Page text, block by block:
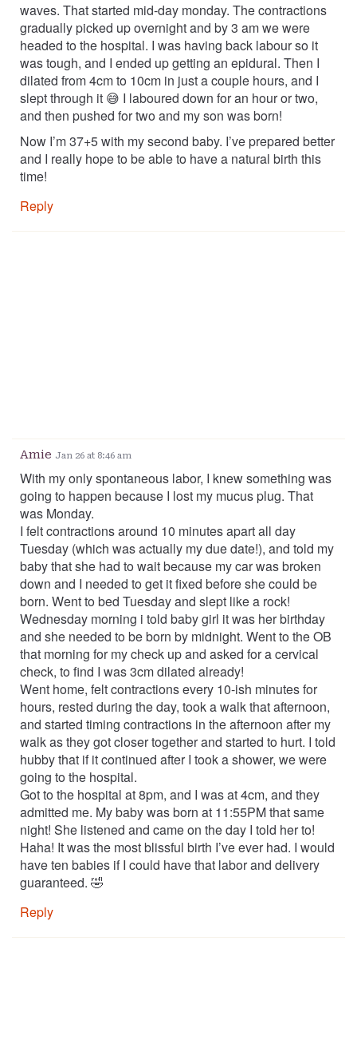
waves. That started mid-day monday. The contractions
gradually picked up overnight and by 3 am we were
headed to the hospital. I was having back labour so it
was tough, and I ended up getting an epidural. Then I
dilated from 4cm to 10cm in just a couple hours, and I
slept through it 😅 I laboured down for an hour or two,
and then pushed for two and my son was born!
Now I’m 37+5 with my second baby. I’ve prepared better
and I really hope to be able to have a natural birth this
time!
Reply
Amie Jan 26 at 8:46 am
With my only spontaneous labor, I knew something was
going to happen because I lost my mucus plug. That
was Monday.
I felt contractions around 10 minutes apart all day
Tuesday (which was actually my due date!), and told my
baby that she had to wait because my car was broken
down and I needed to get it fixed before she could be
born. Went to bed Tuesday and slept like a rock!
Wednesday morning i told baby girl it was her birthday
and she needed to be born by midnight. Went to the OB
that morning for my check up and asked for a cervical
check, to find I was 3cm dilated already!
Went home, felt contractions every 10-ish minutes for
hours, rested during the day, took a walk that afternoon,
and started timing contractions in the afternoon after my
walk as they got closer together and started to hurt. I told
hubby that if it continued after I took a shower, we were
going to the hospital.
Got to the hospital at 8pm, and I was at 4cm, and they
admitted me. My baby was born at 11:55PM that same
night! She listened and came on the day I told her to!
Haha! It was the most blissful birth I’ve ever had. I would
have ten babies if I could have that labor and delivery
guaranteed. 🤣
Reply